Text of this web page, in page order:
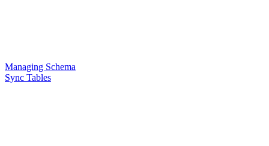
Managing Schema
Sync Tables